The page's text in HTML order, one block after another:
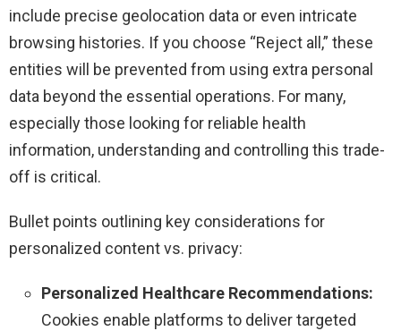
include precise geolocation data or even intricate
browsing histories. If you choose “Reject all,” these
entities will be prevented from using extra personal
data beyond the essential operations. For many,
especially those looking for reliable health
information, understanding and controlling this trade-
off is critical.
Bullet points outlining key considerations for
personalized content vs. privacy:
Personalized Healthcare Recommendations:
Cookies enable platforms to deliver targeted